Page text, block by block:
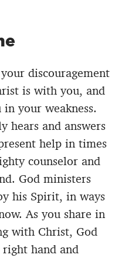
discouragement
is with you, and
your weakness.
hears and answers
help in times
counselor and
God ministers
his Spirit, in ways
As you share in
with Christ, God
hand and